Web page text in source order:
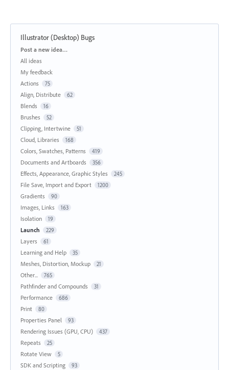
Illustrator (Desktop) Bugs
Categories
Post a new idea…
All ideas
My feedback
Actions
75
Align, Distribute 62
Blends 16
Brushes 52
Clipping, Intertwine 51
Cloud, Libraries 168
Colors, Swatches, Patterns 419
Documents and Artboards 356
Effects, Appearance, Graphic Styles 245
File Save, Import and Export 1200
Gradients 90
Images, Links 163
Isolation 19
Launch 229
Layers 61
Learning and Help 35
Meshes, Distortion, Mockup 21
Other... 765
Pathfinder and Compounds 31
Performance 686
Print 80
Properties Panel 93
Rendering Issues (GPU, CPU) 437
Repeats 25
Rotate View 5
SDK and Scripting 93